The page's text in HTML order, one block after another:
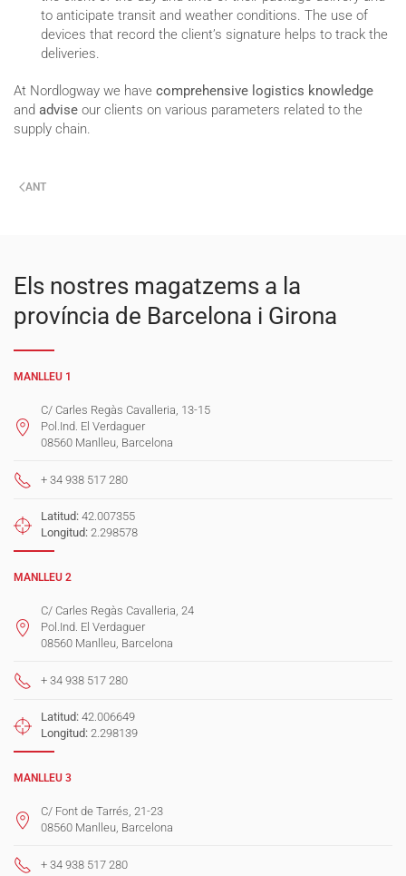
to anticipate transit and weather conditions. The use of
devices that record the client’s signature helps to track the
deliveries.
At Nordlogway we have comprehensive logistics knowledge
and advise our clients on various parameters related to the
supply chain.
ANT
Els nostres magatzems a la
província de Barcelona i Girona
MANLLEU 1
C/ Carles Regàs Cavalleria, 13-15
Pol.Ind. El Verdaguer
08560 Manlleu, Barcelona
+ 34 938 517 280
Latitud: 42.007355
Longitud: 2.298578
MANLLEU 2
C/ Carles Regàs Cavalleria, 24
Pol.Ind. El Verdaguer
08560 Manlleu, Barcelona
+ 34 938 517 280
Latitud: 42.006649
Longitud: 2.298139
MANLLEU 3
C/ Font de Tarrés, 21-23
08560 Manlleu, Barcelona
+ 34 938 517 280